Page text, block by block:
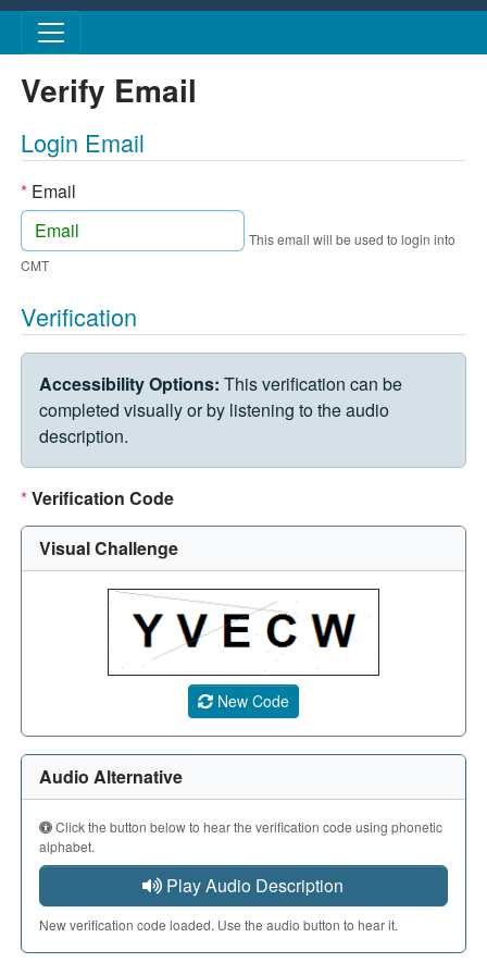
Skip to main content
Verify Email
Login Email
*Email
This email will be used to login into
CMT
Verification
VERIFICATION CHALLENGE
Accessibility Options: This verification can be
completed visually or by listening to the audio
description.
*Verification Code
Visual Challenge
A CAPTCHA image showing a 5-character code. Use
New Code
Audio Alternative
Click the button below to hear the verification code using phonetic
alphabet.
Play Audio Description
New verification code loaded. Use the audio button to hear it.